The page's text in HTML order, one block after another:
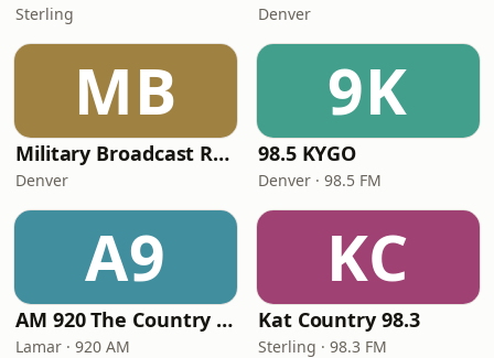
Sterling Denver
MB
Military Broadcast Radio - Military Broadcast Radio Talk
Denver
9K
98.5 KYGO
Denver · 98.5 FM
A9
AM 920 The Country GIANT
Lamar · 920 AM
KC
Kat Country 98.3
Sterling · 98.3 FM